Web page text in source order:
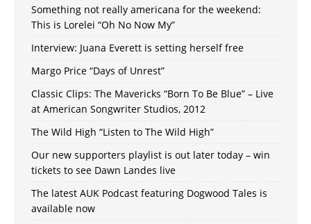
Something not really americana for the weekend:
This is Lorelei “Oh No Now My”
Interview: Juana Everett is setting herself free
Margo Price “Days of Unrest”
Classic Clips: The Mavericks “Born To Be Blue” – Live
at American Songwriter Studios, 2012
The Wild High “Listen to The Wild High”
Our new supporters playlist is out later today – win
tickets to see Dawn Landes live
The latest AUK Podcast featuring Dogwood Tales is
available now